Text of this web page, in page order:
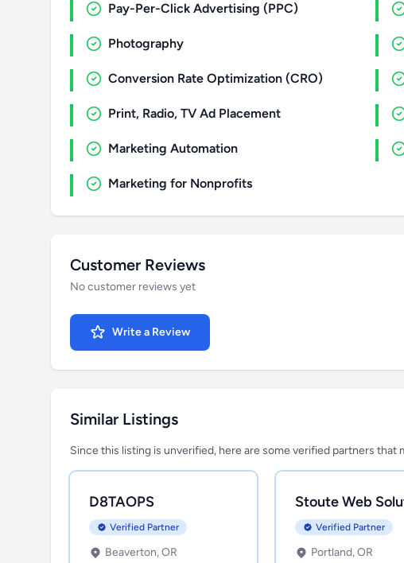
Pay-Per-Click Advertising (PPC)
Photography
Conversion Rate Optimization (CRO)
Print, Radio, TV Ad Placement
Marketing Automation
Marketing for Nonprofits
Customer Reviews
No customer reviews yet
Write a Review
Similar Listings
Since this listing is unverified, here are some verified partners that
D8TAOPS
Verified Partner
Beaverton, OR
Stoute Web
Verified Partner
Portland, OR